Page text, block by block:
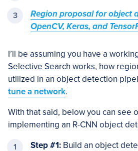
Region proposal for object
OpenCV, Keras, and
I’ll be assuming you have a
Selective Search works, how
utilized in an object detection
tune a network.
With that said, below you can see
implementing an R-CNN object
Step #1: Build an object